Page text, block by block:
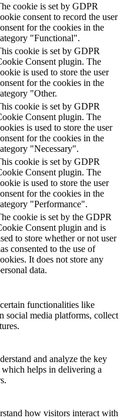
cookie is set by GDPR
consent to record the user
for the cookies in the
"Functional".
cookie is set by GDPR
Consent plugin. The
is used to store the user
for the cookies in the
"Other.
cookie is set by GDPR
Consent plugin. The
is used to store the user
for the cookies in the
"Necessary".
cookie is set by GDPR
Consent plugin. The
is used to store the user
for the cookies in the
"Performance".
cookie is set by the GDPR
Consent plugin and is
to store whether or not user
consented to the use of
It does not store any
data.
functionalities like
social media platforms, collect
and analyze the key
helps in delivering a
how visitors interact with